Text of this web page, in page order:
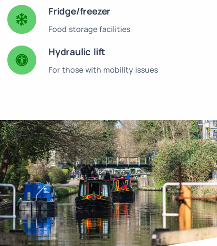
Fridge/freezer
Food storage facilities
Hydraulic lift
For those with mobility issues